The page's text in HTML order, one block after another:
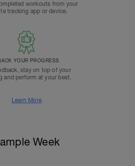
workouts from your
tracking app or device.
YOUR PROGRESS
stay on top of your
and perform at your best.
Learn More
Week